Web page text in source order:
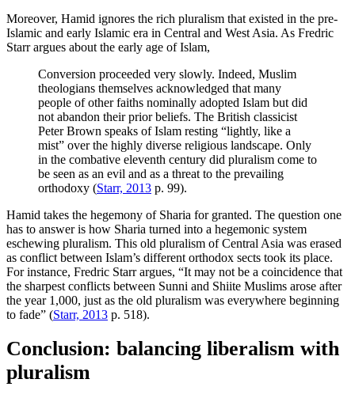
Moreover, Hamid ignores the rich pluralism that existed in the pre-
Islamic and early Islamic era in Central and West Asia. As Fredric
Starr argues about the early age of Islam,
Conversion proceeded very slowly. Indeed, Muslim
theologians themselves acknowledged that many
people of other faiths nominally adopted Islam but did
not abandon their prior beliefs. The British classicist
Peter Brown speaks of Islam resting “lightly, like a
mist” over the highly diverse religious landscape. Only
in the combative eleventh century did pluralism come to
be seen as an evil and as a threat to the prevailing
orthodoxy (Starr, 2013 p. 99).
Hamid takes the hegemony of Sharia for granted. The question one
has to answer is how Sharia turned into a hegemonic system
eschewing pluralism. This old pluralism of Central Asia was erased
as conflict between Islam’s different orthodox sects took its place.
For instance, Fredric Starr argues, “It may not be a coincidence that
the sharpest conflicts between Sunni and Shiite Muslims arose after
the year 1,000, just as the old pluralism was everywhere beginning
to fade” (Starr, 2013 p. 518).
Conclusion: balancing liberalism with
pluralism